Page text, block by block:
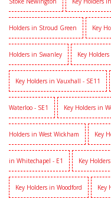
Holders in Stroud Green Key
Holders in Swanley Key
Key Holders in Vauxhall - SE11
Waterloo - SE1 Key Holders in
Holders in West Wickham Key
in Whitechapel - E1 Key
Key Holders in Woodford Key